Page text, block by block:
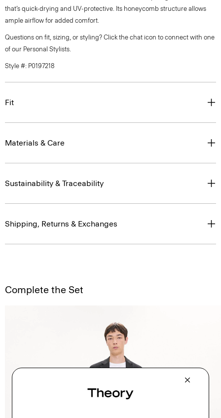
that’s quick-drying and UV-protective. Its honeycomb structure allows
ample airflow for added comfort.
Questions on fit, sizing, or styling? Click the chat icon to connect with one
of our Personal Stylists.
Style #: P0197218
Fit
Materials & Care
Sustainability & Traceability
Shipping, Returns & Exchanges
Complete the Set